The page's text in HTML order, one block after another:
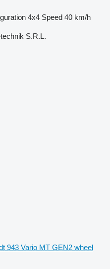
4x4 Speed 40 km/h
S.R.L.
943 Vario MT GEN2 wheel